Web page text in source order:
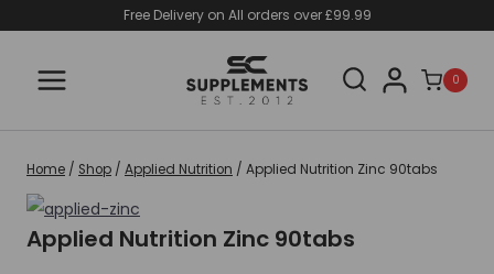
content
Free Delivery on All orders over £99.99
0
Home / Shop / Applied Nutrition / Applied Nutrition Zinc 90tabs
Applied Nutrition Zinc 90tabs